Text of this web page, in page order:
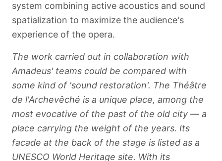
system combining active acoustics and sound
spatialization to maximize the audience's
experience of the opera.
The work carried out in collaboration with
Amadeus' teams could be compared with
some kind of 'sound restoration'. The Théâtre
de l'Archevêché is a unique place, among the
most evocative of the past of the old city — a
place carrying the weight of the years. Its
facade at the back of the stage is listed as a
UNESCO World Heritage site. With its